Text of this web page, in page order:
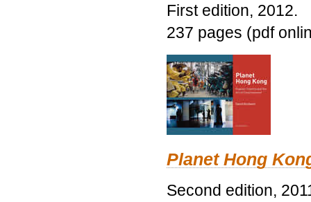
First edition, 2012.
237 pages (pdf
Planet Hong
Second edition,